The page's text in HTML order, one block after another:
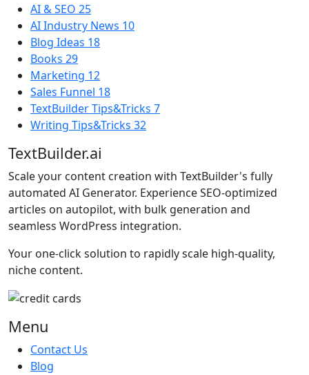
AI & SEO 25
AI Industry News 10
Blog Ideas 18
Books 29
Marketing 12
Sales Funnel 18
TextBuilder Tips&Tricks 7
Writing Tips&Tricks 32
TextBuilder.ai
Scale your content creation with TextBuilder's fully
automated AI Generator. Experience SEO-optimized
articles on autopilot, with bulk generation and
seamless WordPress integration.
Your one-click solution to rapidly scale high-quality,
niche content.
Menu
Contact Us
Blog